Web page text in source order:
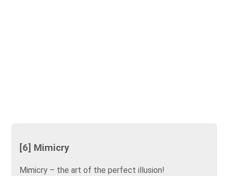
[6] Mimicry
Mimicry – the art of the perfect illusion!